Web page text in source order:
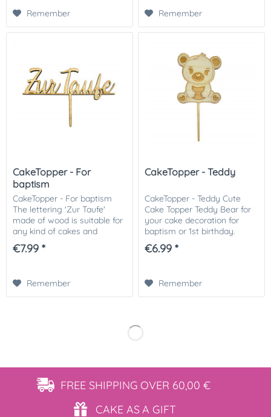
Remember Remember
CakeTopper - For
baptism
CakeTopper - For baptism
The lettering 'Zur Taufe'
made of wood is suitable for
any kind of cakes and
cupcakes as a great
highlight. We recommend
€7.99 *
Remember
CakeTopper - Teddy
CakeTopper - Teddy Cute
Cake Topper Teddy Bear for
your cake decoration for
baptism or 1st birthday.
Simply stick on the cake-
ready! Matching we offer the
€6.99 *
Remember
FREE SHIPPING OVER 60,00 €
CAKE ASA GIFT